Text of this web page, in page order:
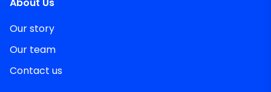
Our story
Our team
Contact us